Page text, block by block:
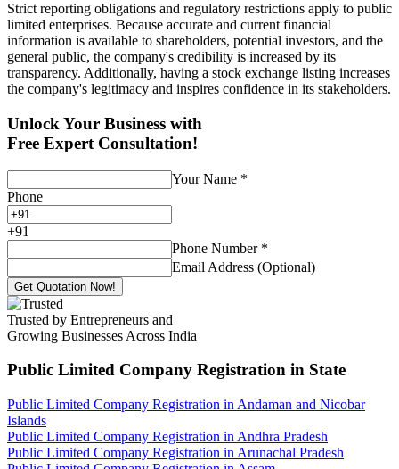
Strict reporting obligations and regulatory restrictions apply to public
limited enterprises. Because accurate and current financial
information is available to shareholders, potential investors, and the
general public, the company's credibility is increased by its
transparency. Additionally, having a stock exchange listing increases
the company's legitimacy and inspires confidence in its stakeholders.
Unlock Your Business with
Free Expert Consultation!
Your Name *
Phone
+91
Phone Number *
Email Address (Optional)
Get Quotation Now!
Trusted by Entrepreneurs and
Growing Businesses Across India
Public Limited Company Registration in State
Public Limited Company Registration in Andaman and Nicobar
Islands
Public Limited Company Registration in Andhra Pradesh
Public Limited Company Registration in Arunachal Pradesh